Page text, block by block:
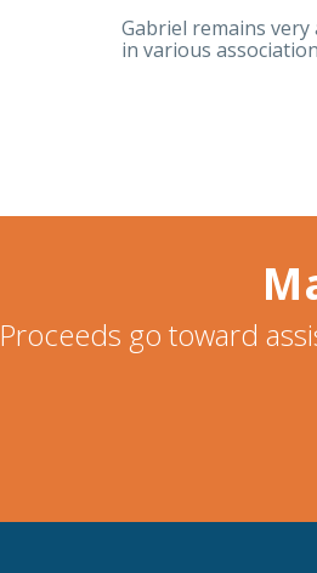
Gabriel remains
in various
Proceeds go toward